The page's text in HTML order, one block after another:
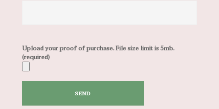
Upload your proof of purchase. File size limit is 5mb.
(required)